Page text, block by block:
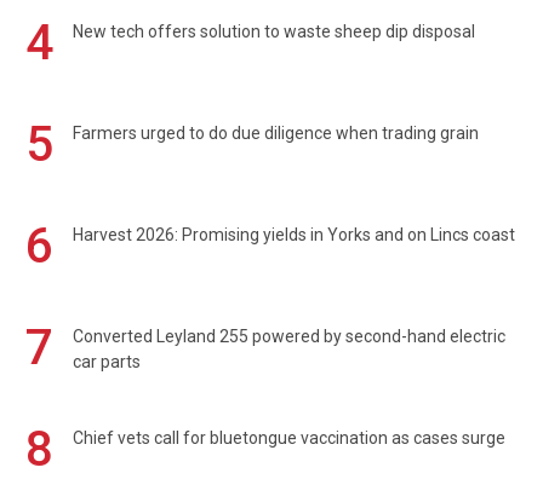
4 New tech offers solution to waste sheep dip disposal
5 Farmers urged to do due diligence when trading grain
6 Harvest 2026: Promising yields in Yorks and on Lincs coast
7
Converted Leyland 255 powered by second-hand electric
car parts
8 Chief vets call for bluetongue vaccination as cases surge